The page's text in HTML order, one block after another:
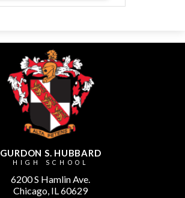
GURDON S. HUBBARD
HIGH SCHOOL
6200 S Hamlin Ave.
Chicago, IL 60629